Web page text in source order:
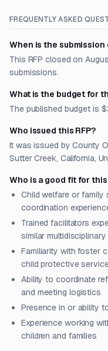
FREQUENTLY ASKED
When is the submission
This RFP closed on
submissions.
What is the budget for
The published budget is
Who issued this RFP?
It was issued by County
Sutter Creek, California,
Who is a good fit for
Child welfare or
coordination
Trained facilitators
similar
Familiarity with foster
child protective
Ability to coordinate
and meeting logistics
Presence in or ability
Experience working
children and families